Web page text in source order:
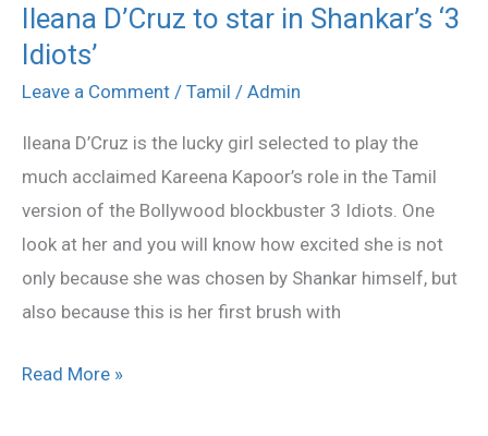
Ileana D’Cruz to star in Shankar’s ‘3
Idiots’
Leave a Comment / Tamil / Admin
Ileana D’Cruz is the lucky girl selected to play the
much acclaimed Kareena Kapoor’s role in the Tamil
version of the Bollywood blockbuster 3 Idiots. One
look at her and you will know how excited she is not
only because she was chosen by Shankar himself, but
also because this is her first brush with
Ileana
D’Cruz
to
in
Shankar’s
‘3
Idiots’
Read More »